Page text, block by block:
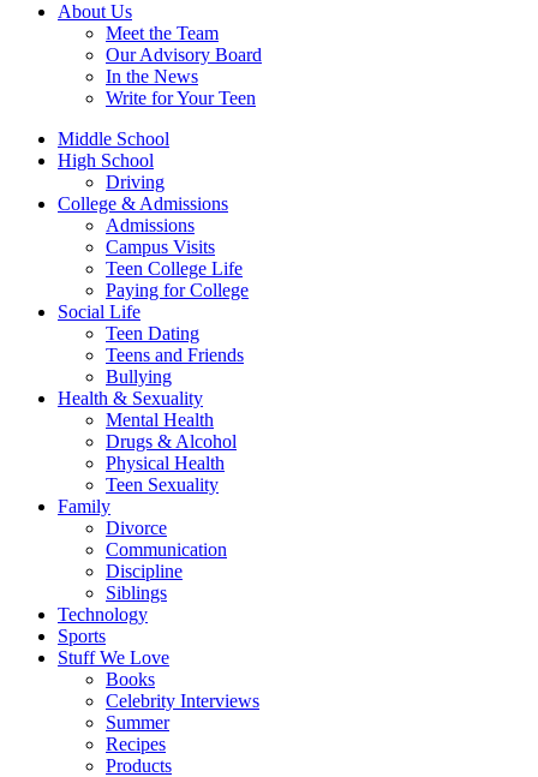
About Us
Meet the Team
Our Advisory Board
In the News
Write for Your Teen
Middle School
High School
Driving
College & Admissions
Admissions
Campus Visits
Teen College Life
Paying for College
Social Life
Teen Dating
Teens and Friends
Bullying
Health & Sexuality
Mental Health
Drugs & Alcohol
Physical Health
Teen Sexuality
Family
Divorce
Communication
Discipline
Siblings
Technology
Sports
Stuff We Love
Books
Celebrity Interviews
Summer
Recipes
Products